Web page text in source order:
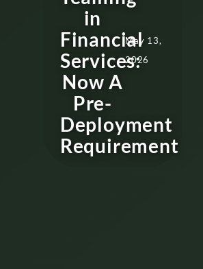
in
Financial
Services:
Now A
Pre-
Deployment
Requirement
May 13,
2026